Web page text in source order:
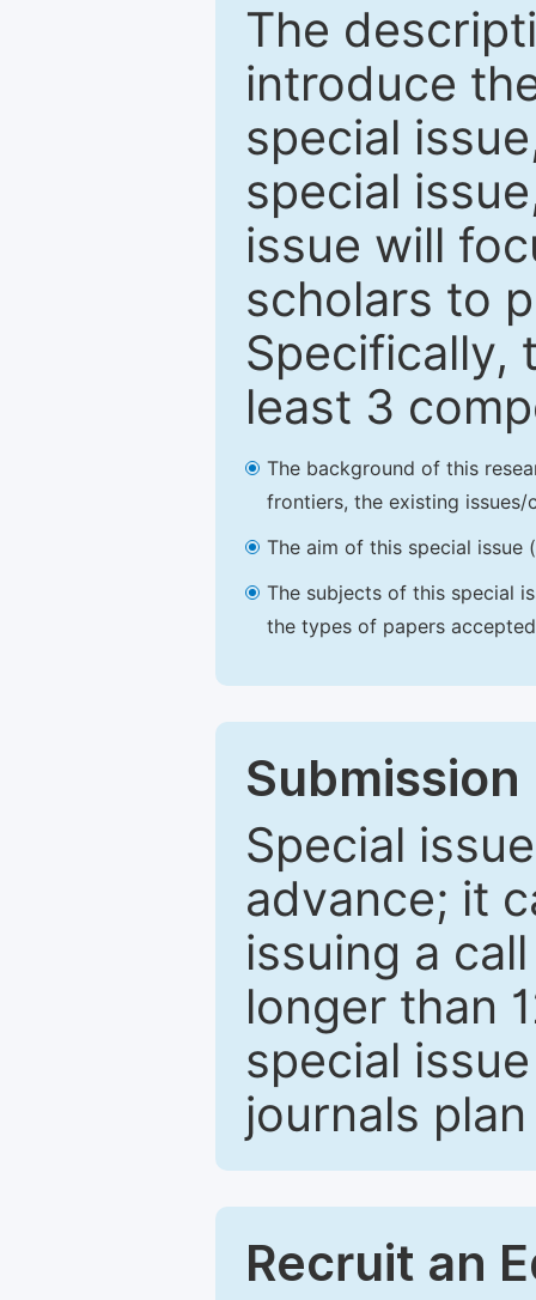
The
introduce
special
special
issue will
scholars to
Specifically,
least 3
The background of this
frontiers, the existing
The aim of this special issue
The subjects of this special
the types of papers
Special
advance; it
issuing a
longer than
special
journals
Recruit an